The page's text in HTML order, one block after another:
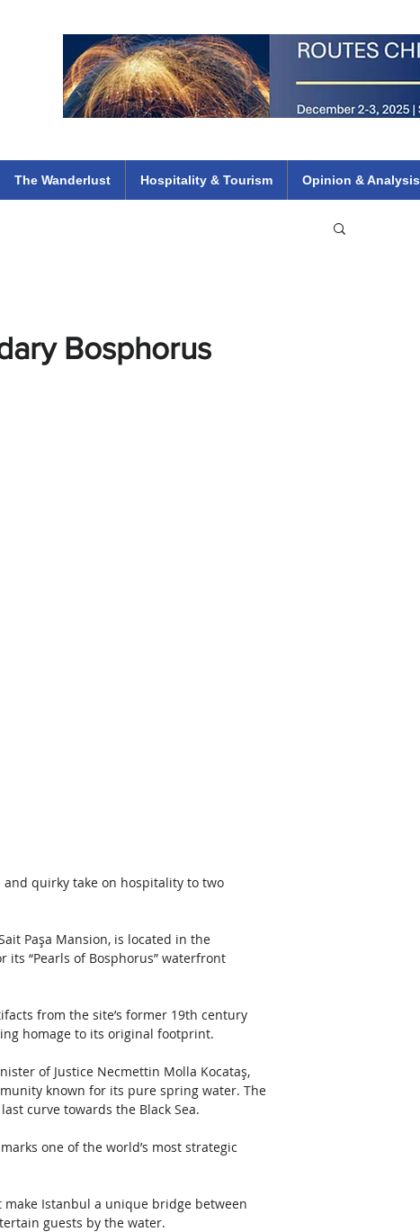
The Wanderlust Hospitality & Tourism Opinion & Analysis
Bosphorus
and quirky take on hospitality to two
Paşa Mansion, is located in the
its “Pearls of Bosphorus” waterfront
from the site’s former 19th century
homage to its original footprint.
of Justice Necmettin Molla Kocataş,
known for its pure spring water. The
curve towards the Black Sea.
one of the world’s most strategic
Istanbul a unique bridge between
guests by the water.